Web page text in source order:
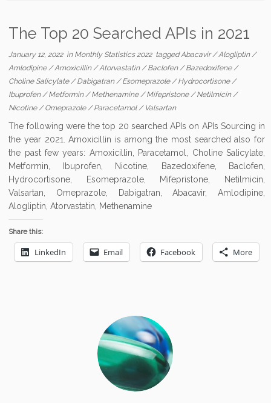
The Top 20 Searched APIs in 2021
January 12, 2022in Monthly Statistics 2022 taggedAbacavir/Alogliptin/
Amlodipine/Amoxicillin/Atorvastatin/Baclofen/Bazedoxifene/
Choline Salicylate/Dabigatran/Esomeprazole/Hydrocortisone/
Ibuprofen/Metformin/Methenamine/Mifepristone/Netilmicin/
Nicotine/Omeprazole/Paracetamol/ Valsartan
The following were the top 20 searched APIs on APIs Sourcing in
the year 2021. Amoxicillin is among the most searched also for
the past few years: Amoxicillin, Paracetamol, Choline Salicylate,
Metformin, Ibuprofen, Nicotine, Bazedoxifene, Baclofen,
Hydrocortisone, Esomeprazole, Mifepristone, Netilmicin,
Valsartan, Omeprazole, Dabigatran, Abacavir, Amlodipine,
Alogliptin, Atorvastatin, Methenamine
Share this:
LinkedIn Email Facebook More